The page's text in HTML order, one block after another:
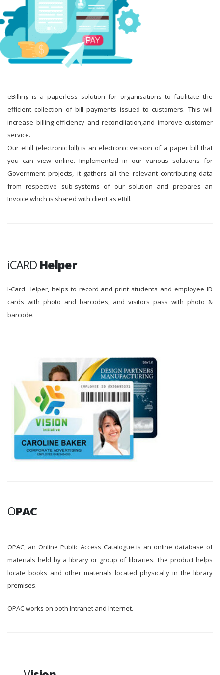
eBilling is a paperless solution for organisations to facilitate the
efficient collection of bill payments issued to customers. This will
increase billing efficiency and reconciliation,and improve customer
service.
Our eBill (electronic bill) is an electronic version of a paper bill that
you can view online. Implemented in our various solutions for
Government projects, it gathers all the relevant contributing data
from respective sub-systems of our solution and prepares an
Invoice which is shared with client as eBill.
iCARD Helper
I-Card Helper, helps to record and print students and employee ID
cards with photo and barcodes, and visitors pass with photo &
barcode.
OPAC
OPAC, an Online Public Access Catalogue is an online database of
materials held by a library or group of libraries. The product helps
locate books and other materials located physically in the library
premises.
OPAC works on both Intranet and Internet.